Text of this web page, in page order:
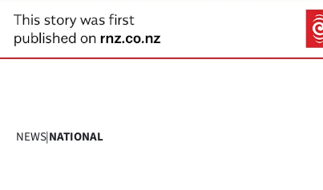
NEWS|NATIONAL